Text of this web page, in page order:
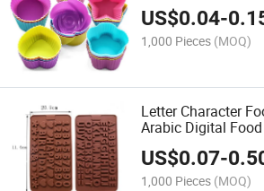
Tools Silicone
US$0.04-
1,000 Pieces (MOQ)
Letter Character
Arabic Digital
Innovative Artistic
Molds
US$0.07-
1,000 Pieces (MOQ)